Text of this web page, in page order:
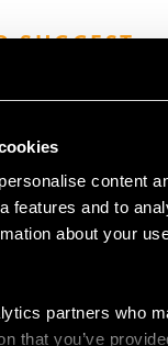
content
features and to
about your
partners who
that you’ve
SUGGEST…
Sterling
Ewer -